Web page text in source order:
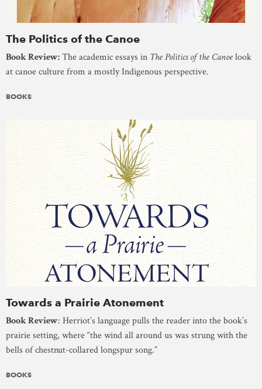
The Politics of the Canoe
Book Review:The academic essays in The Politics of the Canoelook
at canoe culture from a mostly Indigenous perspective.
BOOKS
Towards a Prairie Atonement
Book Review: Herriot’s language pulls the reader into the book’s
prairie setting, where “the wind all around us was strung with the
bells of chestnut-collared longspur song.”
BOOKS